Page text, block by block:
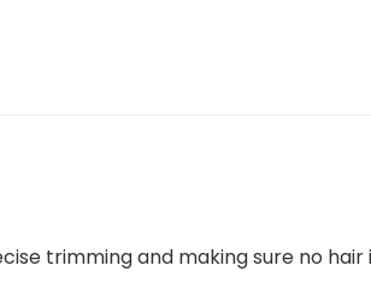
trimming and making sure no hair